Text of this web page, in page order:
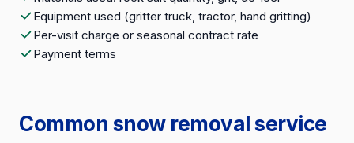
Equipment used (gritter truck, tractor, hand gritting)
Per-visit charge or seasonal contract rate
Payment terms
Common snow removal service